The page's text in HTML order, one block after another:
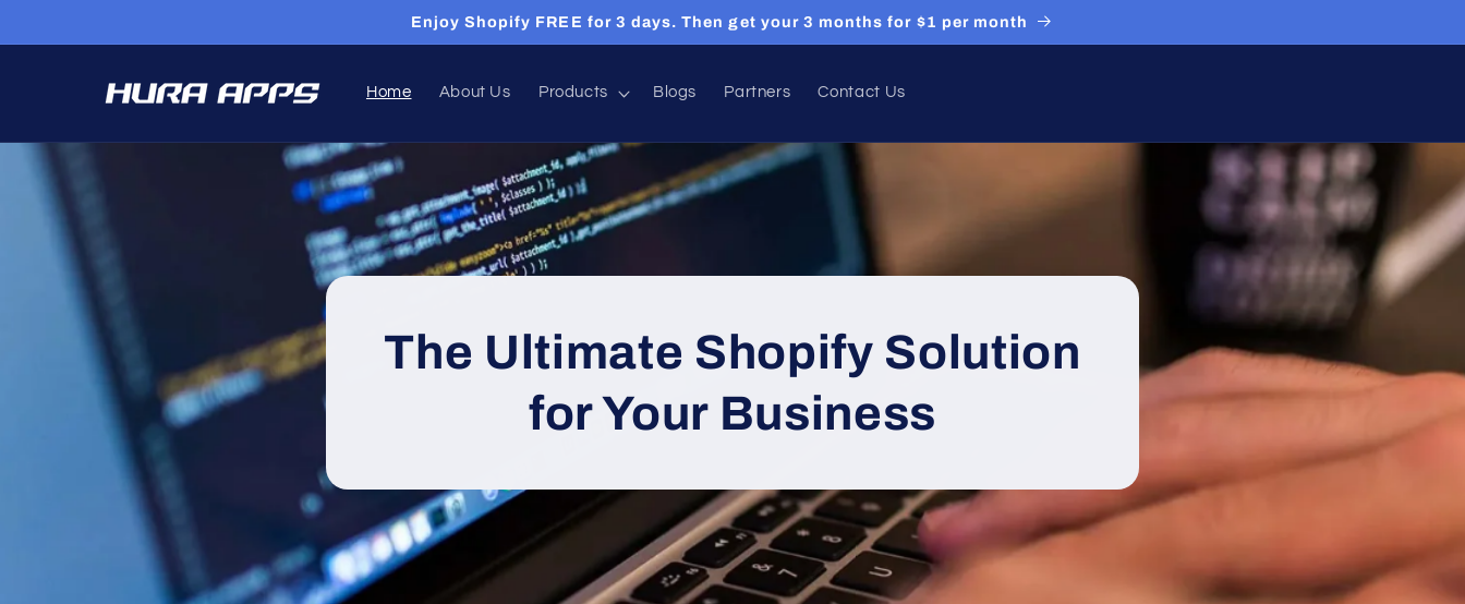
Enjoy Shopify FREE for 3 days. Then get your 3 months for $1 per month
Home About Us Products Blogs Partners Contact Us
The Ultimate Shopify Solution
for Your Business